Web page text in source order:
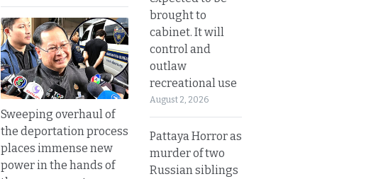
Sweeping overhaul of
the deportation process
places immense new
power in the hands of
brought to
cabinet. It will
control and
outlaw
recreational use
August 2, 2026
Pattaya Horror as
murder of two
Russian siblings